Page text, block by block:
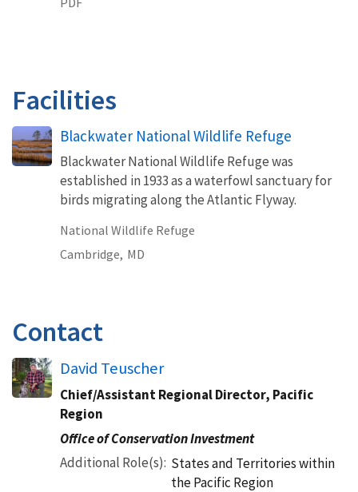
Facilities
Blackwater National Wildlife Refuge
Blackwater National Wildlife Refuge was
established in 1933 as a waterfowl sanctuary for
birds migrating along the Atlantic Flyway.
National Wildlife Refuge
Cambridge, MD
Contact
David Teuscher
Chief/Assistant Regional Director, Pacific
Region
Office of Conservation Investment
Additional Role(s) States and Territories within
the Pacific Region